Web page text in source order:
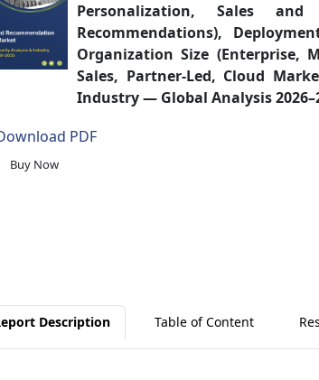
Personalization, Sales and
Recommendations),
Organization Size (Enterprise,
Sales, Partner-Led, Cloud
Industry — Global Analysis
PDF
Buy Now
Description Table of Content